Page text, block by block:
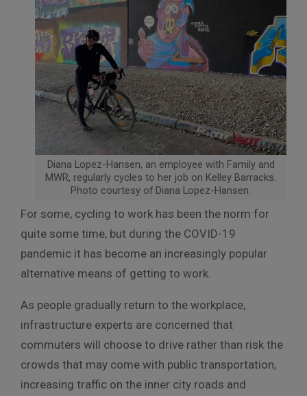
Diana Lopez-Hansen, an employee with Family and
MWR, regularly cycles to her job on Kelley Barracks.
Photo courtesy of Diana Lopez-Hansen.
For some, cycling to work has been the norm for
quite some time, but during the COVID-19
pandemic it has become an increasingly popular
alternative means of getting to work.
As people gradually return to the workplace,
infrastructure experts are concerned that
commuters will choose to drive rather than risk the
crowds that may come with public transportation,
increasing traffic on the inner city roads and